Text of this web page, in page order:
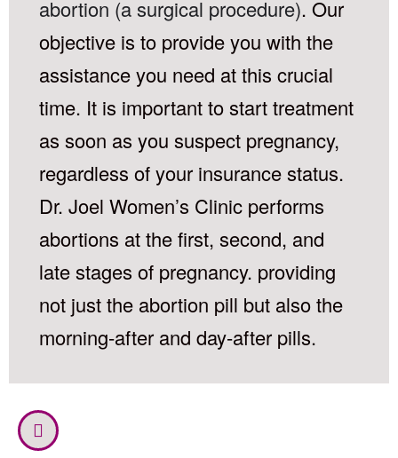
abortion (a surgical procedure). Our
objective is to provide you with the
assistance you need at this crucial
time. It is important to start treatment
as soon as you suspect pregnancy,
regardless of your insurance status.
Dr. Joel Women’s Clinic performs
abortions at the first, second, and
late stages of pregnancy. providing
not just the abortion pill but also the
morning-after and day-after pills.